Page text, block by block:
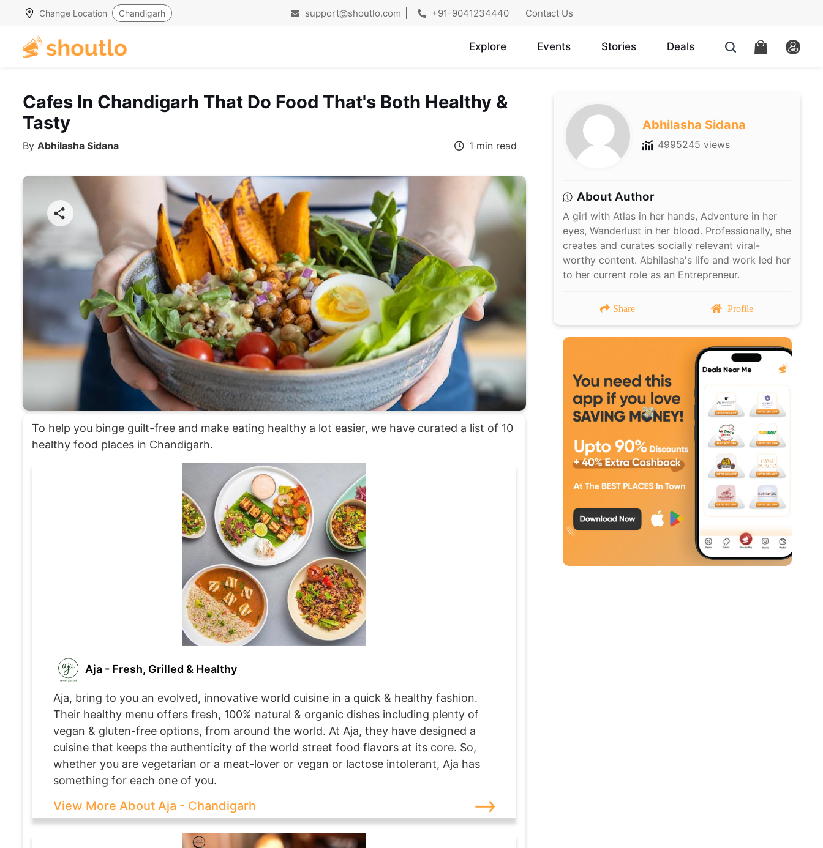
Change Location Chandigarh support@shoutlo.com +91-9041234440 Contact Us
Explore Events Stories Deals
Cafes In Chandigarh That Do Food That's Both Healthy &
Tasty
By Abhilasha Sidana 1 min read
To help you binge guilt-free and make eating healthy a lot easier, we have curated a list of 10
healthy food places in Chandigarh.
Aja - Fresh, Grilled & Healthy
Aja, bring to you an evolved, innovative world cuisine in a quick & healthy fashion.
Their healthy menu offers fresh, 100% natural & organic dishes including plenty of
vegan & gluten-free options, from around the world. At Aja, they have designed a
cuisine that keeps the authenticity of the world street food flavors at its core. So,
whether you are vegetarian or a meat-lover or vegan or lactose intolerant, Aja has
something for each one of you.
View More About Aja - Chandigarh
Abhilasha Sidana
4995245 views
About Author
A girl with Atlas in her hands, Adventure in her
eyes, Wanderlust in her blood. Professionally, she
creates and curates socially relevant viral-
worthy content. Abhilasha's life and work led her
to her current role as an Entrepreneur.
Share Profile